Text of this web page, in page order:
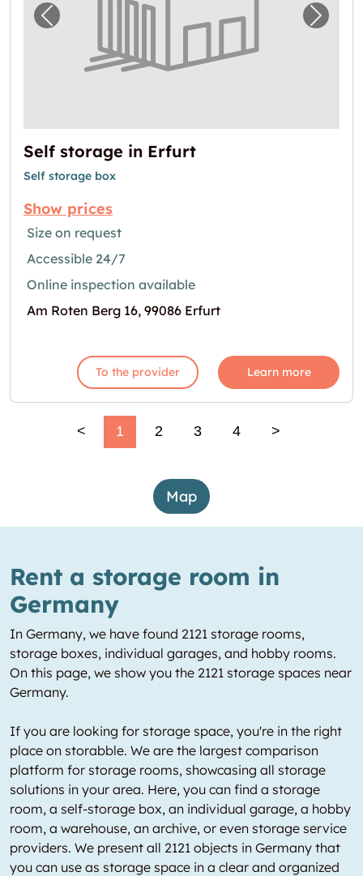
Previous image for "Self storage in Erfurt"
Next
Self storage in Erfurt
Self storage box
Show prices
Size on request
Accessible 24/7
Online inspection available
Am Roten Berg 16, 99086 Erfurt
To the provider Learn more
< 1 2 3 4 >
Map
Rent a storage room in
Germany
In Germany, we have found 2121 storage rooms,
storage boxes, individual garages, and hobby rooms.
On this page, we show you the 2121 storage spaces near
Germany.
If you are looking for storage space, you're in the right
place on storabble. We are the largest comparison
platform for storage rooms, showcasing all storage
solutions in your area. Here, you can find a storage
room, a self-storage box, an individual garage, a hobby
room, a warehouse, an archive, or even storage service
providers. We present all 2121 objects in Germany that
you can use as storage space in a clear and organized